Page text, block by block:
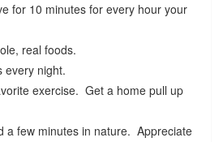
for 10 minutes for every hour your
real foods.
every night.
exercise. Get a home pull up
a few minutes in nature. Appreciate